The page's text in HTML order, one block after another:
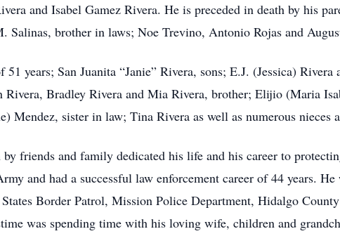
and Isabel Gamez Rivera. He is preceded in death by his
Salinas, brother in laws; Noe Trevino, Antonio Rojas and
years; San Juanita “Janie” Rivera, sons; E.J. (Jessica)
Rivera, Bradley Rivera and Mia Rivera, brother; Elijio (Maria
Mendez, sister in law; Tina Rivera as well as numerous nieces
friends and family dedicated his life and his career to
and had a successful law enforcement career of 44 years.
Border Patrol, Mission Police Department, Hidalgo
was spending time with his loving wife, children and